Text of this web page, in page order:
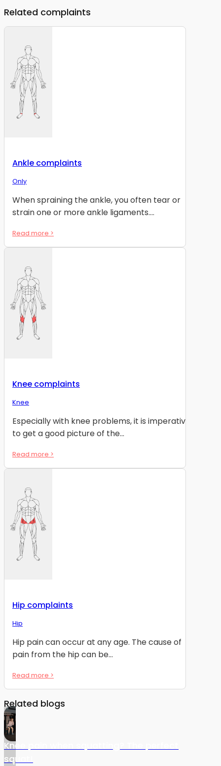
Related complaints
Ankle complaints
Only
When spraining the ankle, you often tear or
strain one or more ankle ligaments....
Read more >
Knee complaints
Knee
Especially with knee problems, it is imperative
to get a good picture of the...
Read more >
Hip complaints
Hip
Hip pain can occur at any age. The cause of
pain from the hip can be...
Read more >
Related blogs
Knee pain when squatting? The perfect
squat!